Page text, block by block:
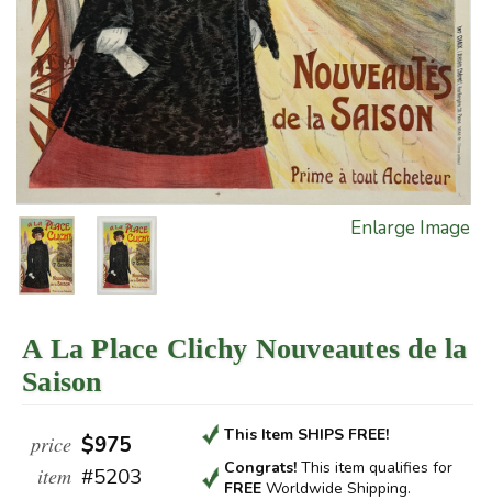
Enlarge Image
A La Place Clichy Nouveautes de la
Saison
price $975
item #5203
This Item SHIPS FREE!
Congrats! This item qualifiesfor
FREE Worldwide Shipping.